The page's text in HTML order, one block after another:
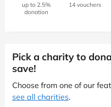
up to 2.5%
donation
14 vouchers
Pick a charity to
save!
Choose from one of our
see all charities.